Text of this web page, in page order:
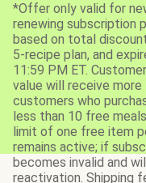
*Offer only valid for
renewing subscription
based on total
5-recipe plan, and
11:59 PM ET.
value will receive
customers who
less than 10 free
limit of one free item
remains active; if
becomes invalid and
reactivation. Shipping